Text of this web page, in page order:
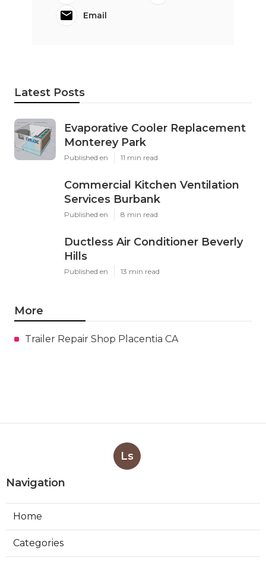
Email
Latest Posts
Evaporative Cooler Replacement
Monterey Park
Published en 11 min read
Commercial Kitchen Ventilation
Services Burbank
Published en 8 min read
Ductless Air Conditioner Beverly
Hills
Published en 13 min read
More
Trailer Repair Shop Placentia CA
Ls
Navigation
Home
Categories